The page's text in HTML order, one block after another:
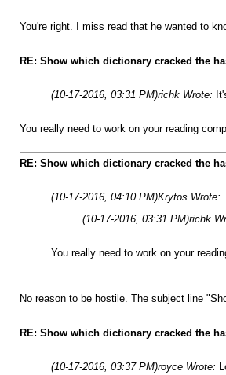
You're right. I miss read that he wanted to
RE: Show which dictionary cracked the
(10-17-2016, 03:31 PM)richk Wrote:
You really need to work on your reading
RE: Show which dictionary cracked the
(10-17-2016, 04:10 PM)Krytos Wrote:
(10-17-2016, 03:31 PM)richk
You really need to work on your
No reason to be hostile. The subject line
RE: Show which dictionary cracked the
(10-17-2016, 03:37 PM)royce Wrote: